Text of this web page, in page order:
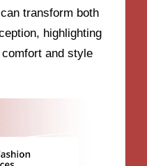
transform both
highlighting
and style